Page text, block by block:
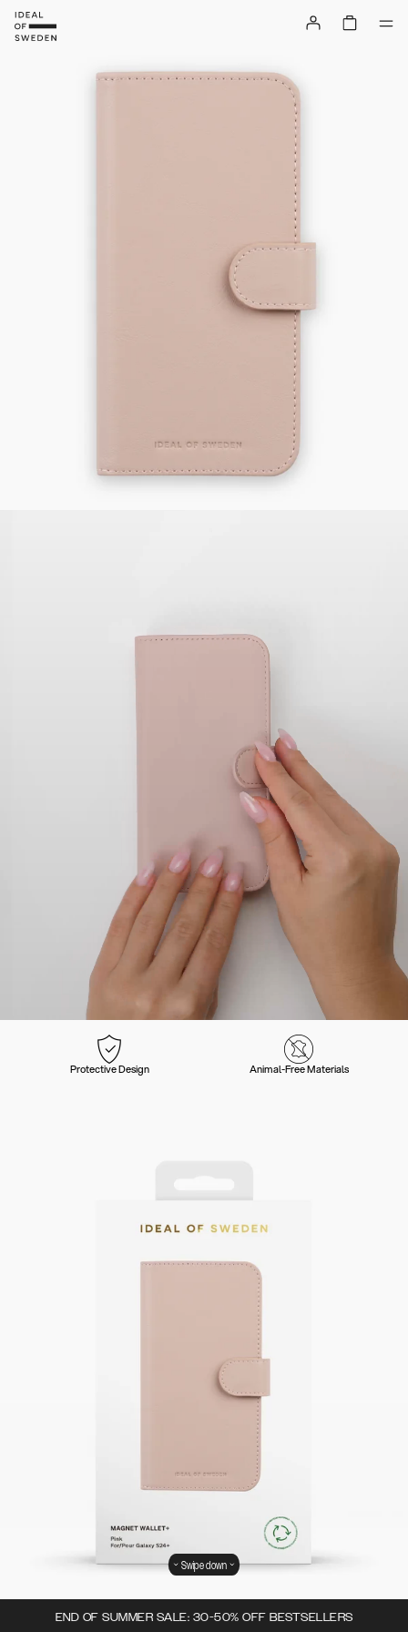
Protective Design Animal-Free Materials
END OF SUMMER SALE: 30-50% OFF BESTSELLERS